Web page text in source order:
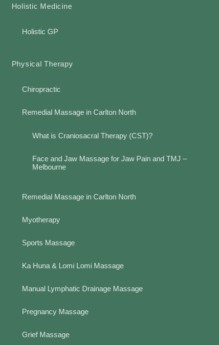
Holistic Medicine
Holistic GP
Physical Therapy
Chiropractic
Remedial Massage in Carlton North
What is Craniosacral Therapy (CST)?
Face and Jaw Massage for Jaw Pain and TMJ –
Melbourne
Remedial Massage in Carlton North
Myotherapy
Sports Massage
Ka Huna & Lomi Lomi Massage
Manual Lymphatic Drainage Massage
Pregnancy Massage
Grief Massage